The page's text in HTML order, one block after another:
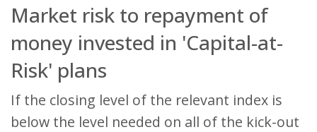
Market risk to repayment of
money invested in 'Capital-at-
Risk' plans
If the closing level of the relevant index is
below the level needed on all of the kick-out